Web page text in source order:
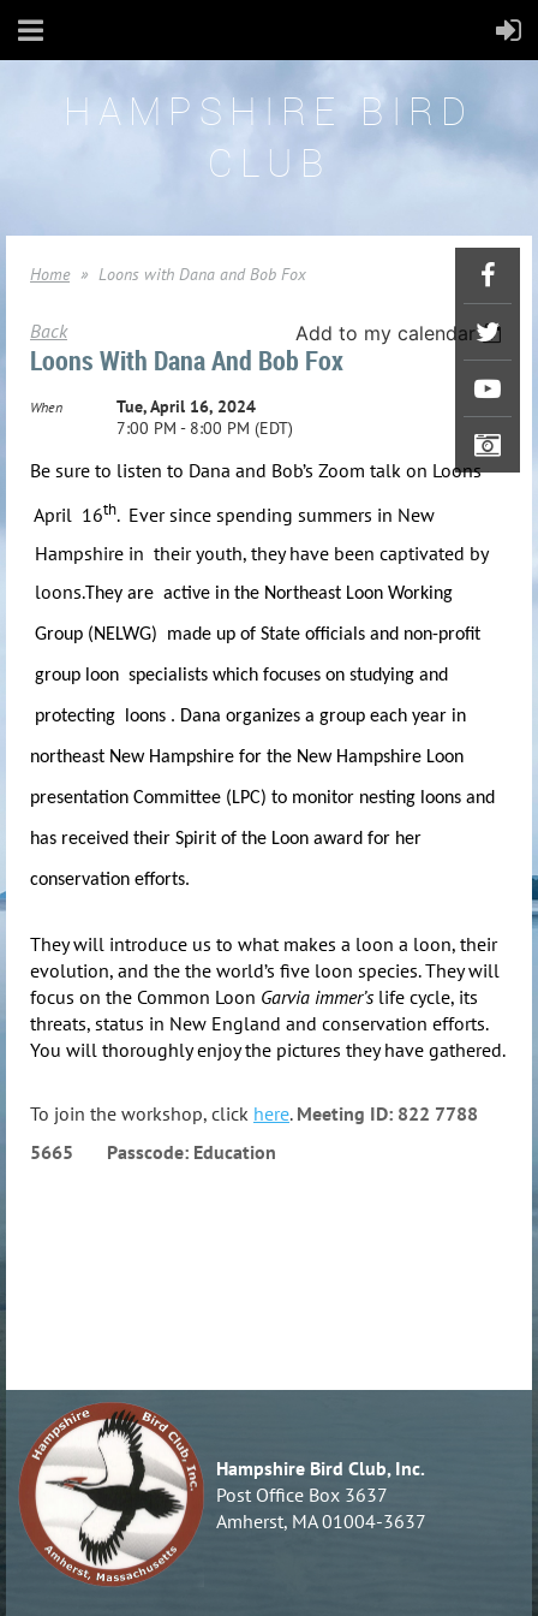
HAMPSHIRE BIRD
CLUB
Home Loons with Dana and Bob Fox
Back Add to my calendar
Loons With Dana And Bob Fox
When
Tue, April 16, 2024
7:00 PM - 8:00 PM (EDT)
Be sure to listen to Dana and Bob’s Zoom talk on Loons
April 16th. Ever since spending summers in New
Hampshire in their youth, they have been captivated by
loons.They are active in the Northeast Loon Working
Group (NELWG) made up of State officials and non-profit
group loon specialists which focuses on studying and
protecting loons . Dana organizes a group each year in
northeast New Hampshire for the New Hampshire Loon
presentation Committee (LPC) to monitor nesting loons and
has received their Spirit of the Loon award for her
conservation efforts.
They will introduce us to what makes a loon a loon, their
evolution, and the the world’s five loon species. They will
focus on the Common Loon Garvia immer’s life cycle, its
threats, status in New England and conservation efforts.
You will thoroughly enjoy the pictures they have gathered.
To join the workshop, click here. Meeting ID: 822 7788
5665 Passcode: Education
Hampshire Bird Club, Inc.
Post Office Box 3637
Amherst, MA 01004-3637